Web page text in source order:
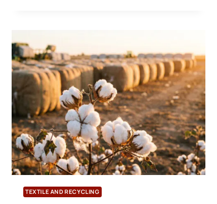
LIFE
CYCLE
ASSESSMENT
STUDY
FOR
CASHMERE
TEXTILE AND RECYCLING